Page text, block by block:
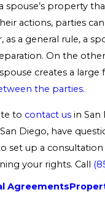
spouse’s property
actions, parties can
as a general rule, a
On the
creates a
the parties.
to contact us in
Diego, have
set up a
your rights. Call
Agreements